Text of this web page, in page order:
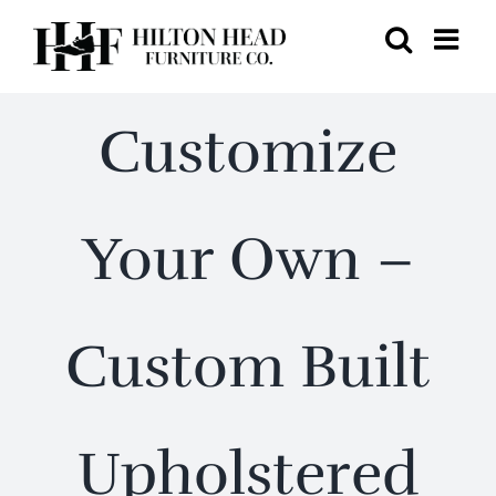
content
Customize
Your Own –
Custom Built
Upholstered